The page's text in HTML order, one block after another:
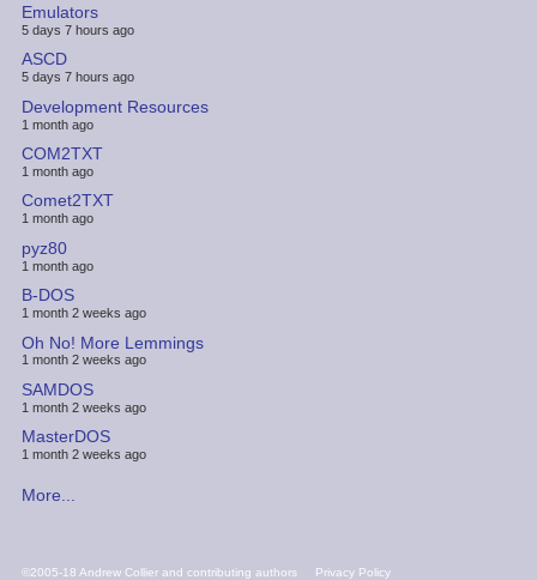
Emulators
5 days 7 hours ago
ASCD
5 days 7 hours ago
Development Resources
1 month ago
COM2TXT
1 month ago
Comet2TXT
1 month ago
pyz80
1 month ago
B-DOS
1 month 2 weeks ago
Oh No! More Lemmings
1 month 2 weeks ago
SAMDOS
1 month 2 weeks ago
MasterDOS
1 month 2 weeks ago
More...
FOOTER
©2005-18 Andrew Collier and contributing authors Privacy Policy